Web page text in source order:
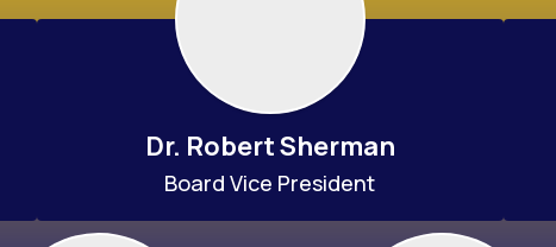
Dr. Robert Sherman
Board Vice President